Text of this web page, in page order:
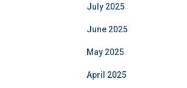
July 2025
June 2025
May 2025
April 2025